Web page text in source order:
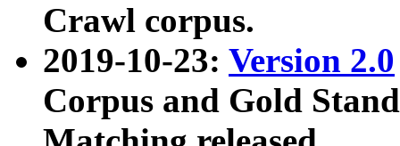
Crawl corpus.
2019-10-23: Version 2.0
Corpus and Gold